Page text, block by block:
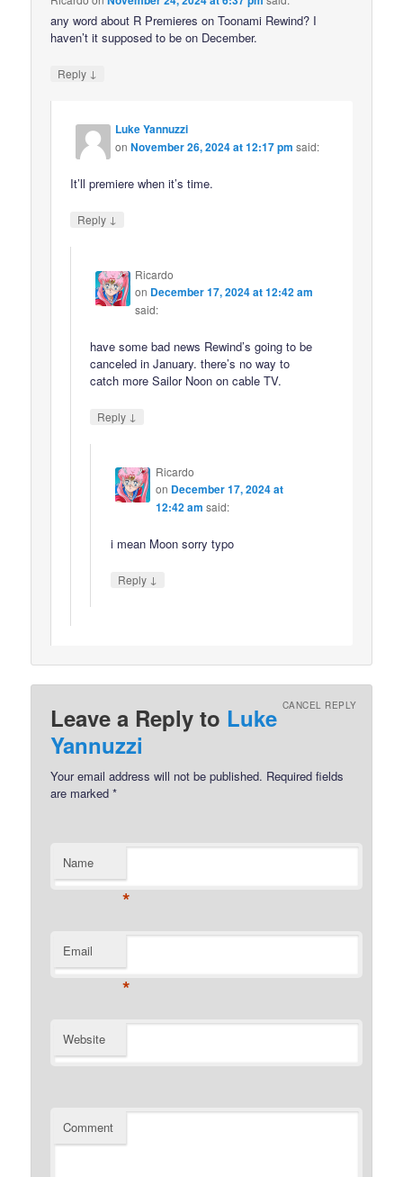
any word about R Premieres on Toonami Rewind? I
haven’t it supposed to be on December.
Reply ↓
Luke Yannuzzi
onNovember 26, 2024 at 12:17 pm said:
It’ll premiere when it’s time.
Reply ↓
Ricardo
on December 17, 2024 at 12:42 am
said:
have some bad news Rewind’s going to be
canceled in January. there’s no way to
catch more Sailor Noon on cable TV.
Reply ↓
Ricardo
on December 17, 2024 at
12:42 am said:
i mean Moon sorry typo
Reply ↓
Leave a Reply to Luke
Yannuzzi
CANCEL REPLY
Your email address will not be published. Required fields
are marked*
Name
*
Email
*
Website
Comment